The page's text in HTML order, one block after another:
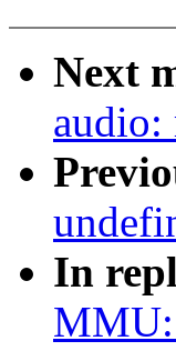
Next
audio:
In
MMU: